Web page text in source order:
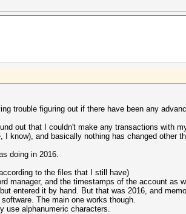
trouble figuring out if there have been any
out that I couldn't make any transactions with
know), and basically nothing has changed other
doing in 2016.
to the files that I still have)
manager, and the timestamps of the account as
entered it by hand. But that was 2016, and
The main one works though.
use alphanumeric characters.